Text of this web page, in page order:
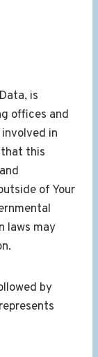
is
offices and
in
this
of Your
laws may
by